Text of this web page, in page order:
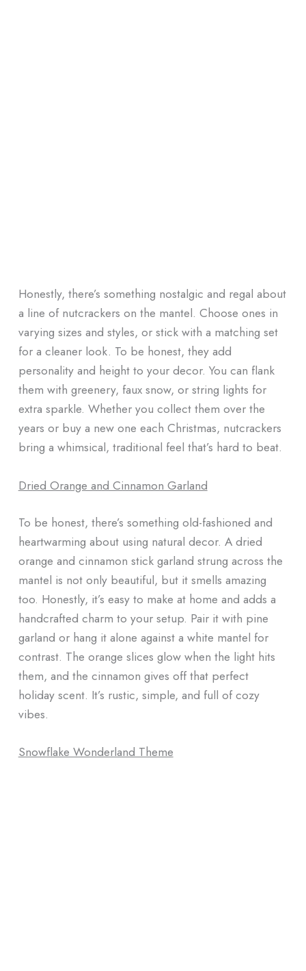
Honestly, there’s something nostalgic and regal about
a line of nutcrackers on the mantel. Choose ones in
varying sizes and styles, or stick with a matching set
for a cleaner look. To be honest, they add
personality and height to your decor. You can flank
them with greenery, faux snow, or string lights for
extra sparkle. Whether you collect them over the
years or buy a new one each Christmas, nutcrackers
bring a whimsical, traditional feel that’s hard to beat.
Dried Orange and Cinnamon Garland
To be honest, there’s something old-fashioned and
heartwarming about using natural decor. A dried
orange and cinnamon stick garland strung across the
mantel is not only beautiful, but it smells amazing
too. Honestly, it’s easy to make at home and adds a
handcrafted charm to your setup. Pair it with pine
garland or hang it alone against a white mantel for
contrast. The orange slices glow when the light hits
them, and the cinnamon gives off that perfect
holiday scent. It’s rustic, simple, and full of cozy
vibes.
Snowflake Wonderland Theme